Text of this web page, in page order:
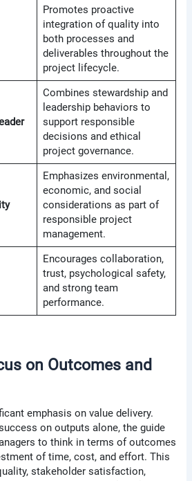
Promotes proactive
integration of quality into
both processes and
deliverables throughout the
project lifecycle.
Combines stewardship and
leadership behaviors to
support responsible
decisions and ethical
project governance.
Emphasizes environmental,
economic, and social
considerations as part of
responsible project
management.
Encourages collaboration,
trust, psychological safety,
and strong team
performance.
on Outcomes and
emphasis on value delivery.
on outputs alone, the guide
to think in terms of outcomes
of time, cost, and effort. This
stakeholder satisfaction,